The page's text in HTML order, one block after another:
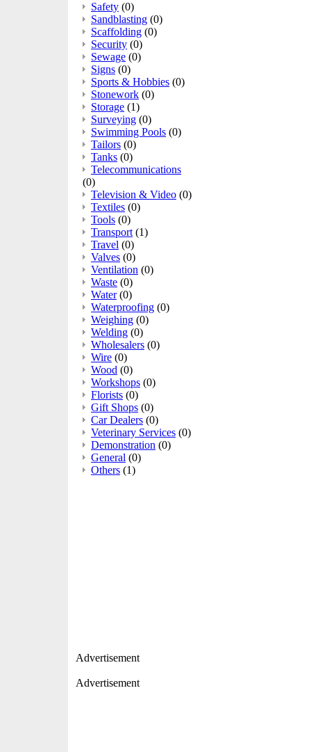
Safety (0)
Sandblasting (0)
Scaffolding (0)
Security (0)
Sewage (0)
Signs (0)
Sports & Hobbies (0)
Stonework (0)
Storage (1)
Surveying (0)
Swimming Pools (0)
Tailors (0)
Tanks (0)
Telecommunications
(0)
Television & Video (0)
Textiles (0)
Tools (0)
Transport (1)
Travel (0)
Valves (0)
Ventilation (0)
Waste (0)
Water (0)
Waterproofing (0)
Weighing (0)
Welding (0)
Wholesalers (0)
Wire (0)
Wood (0)
Workshops (0)
Florists (0)
Gift Shops (0)
Car Dealers (0)
Veterinary Services (0)
Demonstration (0)
General (0)
Others (1)
Advertisement
Advertisement